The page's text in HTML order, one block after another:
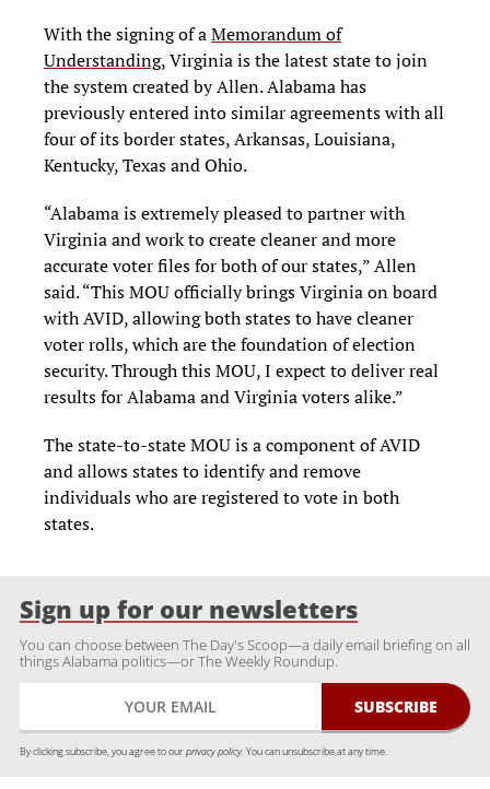
With the signing of aMemorandum of
Understanding, Virginia is the latest state to join
the system created by Allen. Alabama has
previously entered into similar agreements with all
four of its border states, Arkansas, Louisiana,
Kentucky, Texas and Ohio.
“Alabama is extremely pleased to partner with
Virginia and work to create cleaner and more
accurate voter files for both of our states,” Allen
said. “This MOU officially brings Virginia on board
with AVID, allowing both states to have cleaner
voter rolls, which are the foundation of election
security. Through this MOU, I expect to deliver real
results for Alabama and Virginia voters alike.”
The state-to-state MOU is a component of AVID
and allows states to identify and remove
individuals who are registered to vote in both
states.
Sign up for our newsletters
You can choose between The Day's Scoop—a daily email briefing on all
things Alabama politics—or The Weekly Roundup.
By clicking subscribe, you agree to ourprivacy policy. You can unsubscribe at any time.